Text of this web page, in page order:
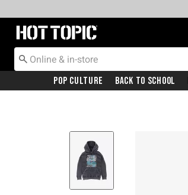
Redirect to Hot Topic Home Page
Pop Culture Back To School